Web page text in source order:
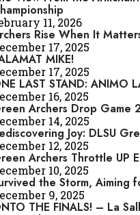
11, 2026
Rise When It
17, 2025
MIKE!
17, 2025
LAST STAND: ANIMO
16, 2025
Archers Drop Game
14, 2025
Joy: DLSU
12, 2025
Archers Throttle UP
10, 2025
the Storm, Aiming
9, 2025
THE FINALS! – La